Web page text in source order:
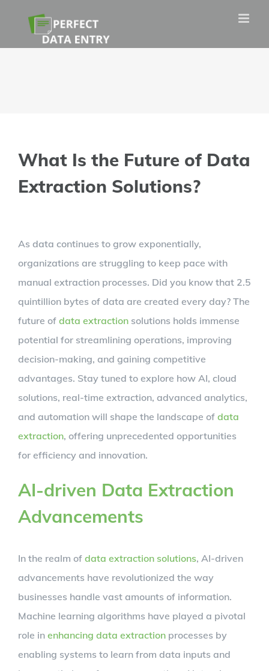
content
What Is the Future of Data
Extraction Solutions?
Larger
Image
As data continues to grow exponentially,
organizations are struggling to keep pace with
manual extraction processes. Did you know that 2.5
quintillion bytes of data are created every day? The
future of data extraction solutions holds immense
potential for streamlining operations, improving
decision-making, and gaining competitive
advantages. Stay tuned to explore how AI, cloud
solutions, real-time extraction, advanced analytics,
and automation will shape the landscape of data
extraction, offering unprecedented opportunities
for efficiency and innovation.
AI-driven Data Extraction
Advancements
In the realm of data extraction solutions, AI-driven
advancements have revolutionized the way
businesses handle vast amounts of information.
Machine learning algorithms have played a pivotal
role in enhancing data extraction processes by
enabling systems to learn from data inputs and